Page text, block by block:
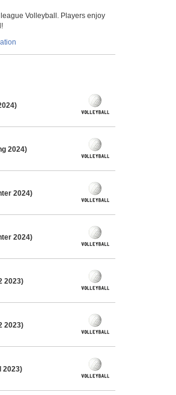
Volleyball. Players enjoy
2024)
2024)
2024)
2023)
2023)
2023)